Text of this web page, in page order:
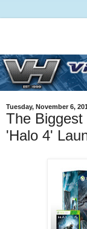
Tuesday, November 6,
The
'Halo 4'